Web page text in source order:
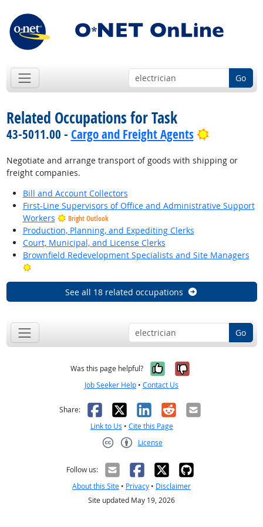
Go
Related Occupations for Task
43-5011.00 - Cargo and Freight Agents Bright
Negotiate and arrange transport of goods with shipping or
freight companies.
Bill and Account Collectors
First-Line Supervisors of Office and Administrative Support
Workers
Bright Outlook
Production, Planning, and Expediting Clerks
Court, Municipal, and License Clerks
Brownfield Redevelopment Specialists and Site Managers
Bright Outlook
See all 18 related occupations
Go
Was this page helpful? Yes, it was
No, it was
Job Seeker Help • Contact Us
Share: Facebook
X LinkedIn
RedditEmail
Link to Us • Cite this Page
License
Follow us:
About this Site • Privacy • Disclaimer
Site updated May 19, 2026